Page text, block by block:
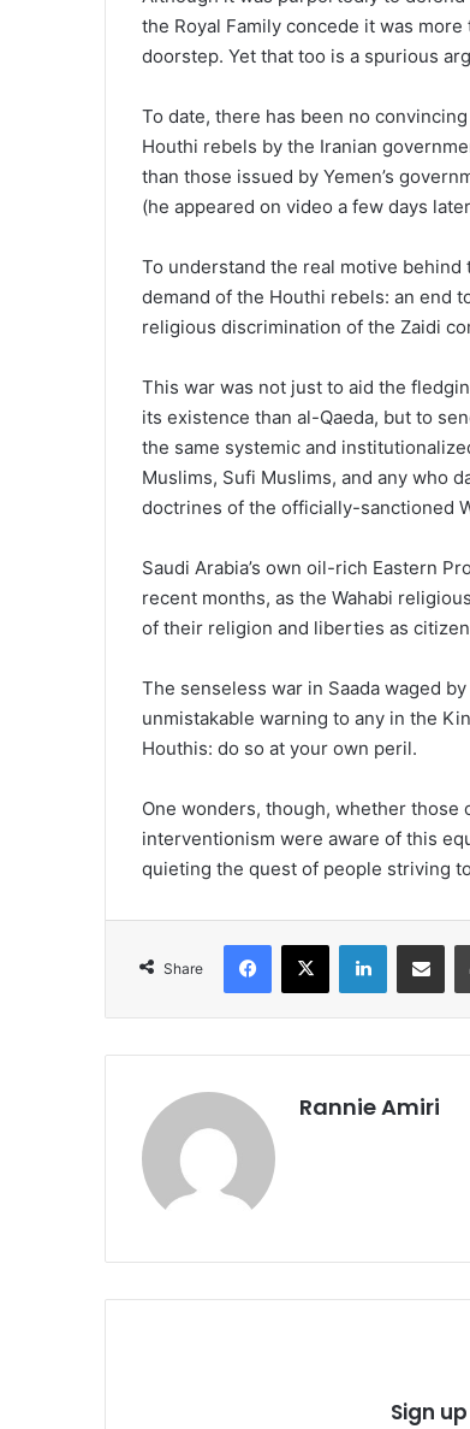
the Royal Family concede it was
doorstep. Yet that too is a spurious
To date, there has been no
Houthi rebels by the Iranian
than those issued by Yemen’s
(he appeared on video a few days
To understand the real motive
demand of the Houthi rebels: an end
religious discrimination of the Zaidi
This war was not just to aid the
its existence than al-Qaeda, but to
the same systemic and
Muslims, Sufi Muslims, and any who
doctrines of the officially-sanctioned
Saudi Arabia’s own oil-rich Eastern
recent months, as the Wahabi
of their religion and liberties as
The senseless war in Saada waged
unmistakable warning to any in the
Houthis: do so at your own peril.
One wonders, though, whether
interventionism were aware of this
quieting the quest of people striving
Share
Rannie Amiri
Sign